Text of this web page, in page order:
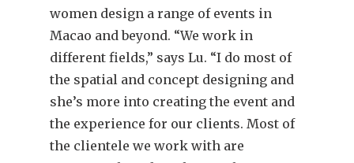
women design a range of events in
Macao and beyond. “We work in
different fields,” says Lu. “I do most of
the spatial and concept designing and
she’s more into creating the event and
the experience for our clients. Most of
the clientele we work with are